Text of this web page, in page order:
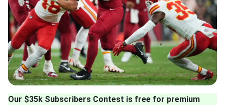
Our $35k Subscribers Contest is free for premium